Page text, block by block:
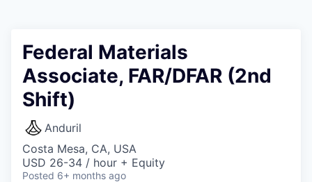
Federal Materials
Associate, FAR/DFAR (2nd
Shift)
Anduril
Costa Mesa, CA, USA
USD 26-34 / hour + Equity
Posted 6+ months ago